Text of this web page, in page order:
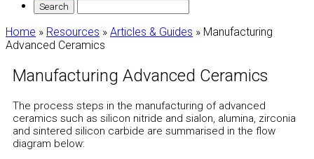
Home » Resources » Articles & Guides » Manufacturing
Advanced Ceramics
Manufacturing Advanced Ceramics
The process steps in the manufacturing of advanced
ceramics such as silicon nitride and sialon, alumina, zirconia
and sintered silicon carbide are summarised in the flow
diagram below: